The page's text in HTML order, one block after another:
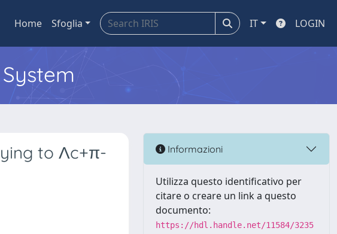
Home Sfoglia IT LOGIN
to Λc+π-
Informazioni
Utilizza questo identificativo per
citare o creare un link a questo
documento:
https://hdl.handle.net/11584/3235